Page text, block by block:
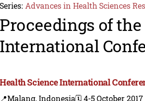
Series: Advances in Health Sciences
Proceedings of
International
Health Science International
📍Malang, Indonesia🗓️ 4-5 October 2017